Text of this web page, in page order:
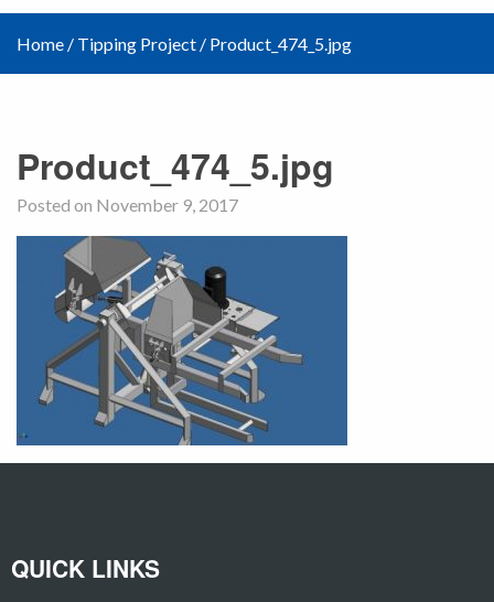
Home / Tipping Project / Product_474_5.jpg
Product_474_5.jpg
Posted on November 9, 2017
QUICK LINKS